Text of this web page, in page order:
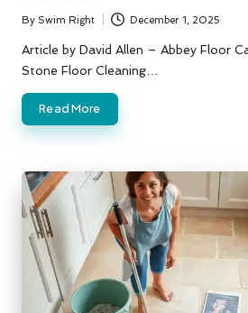
Posted
by
By Swim Right December 1, 2025
Article by David Allen – Abbey Floor
Stone Floor Cleaning…
Read More